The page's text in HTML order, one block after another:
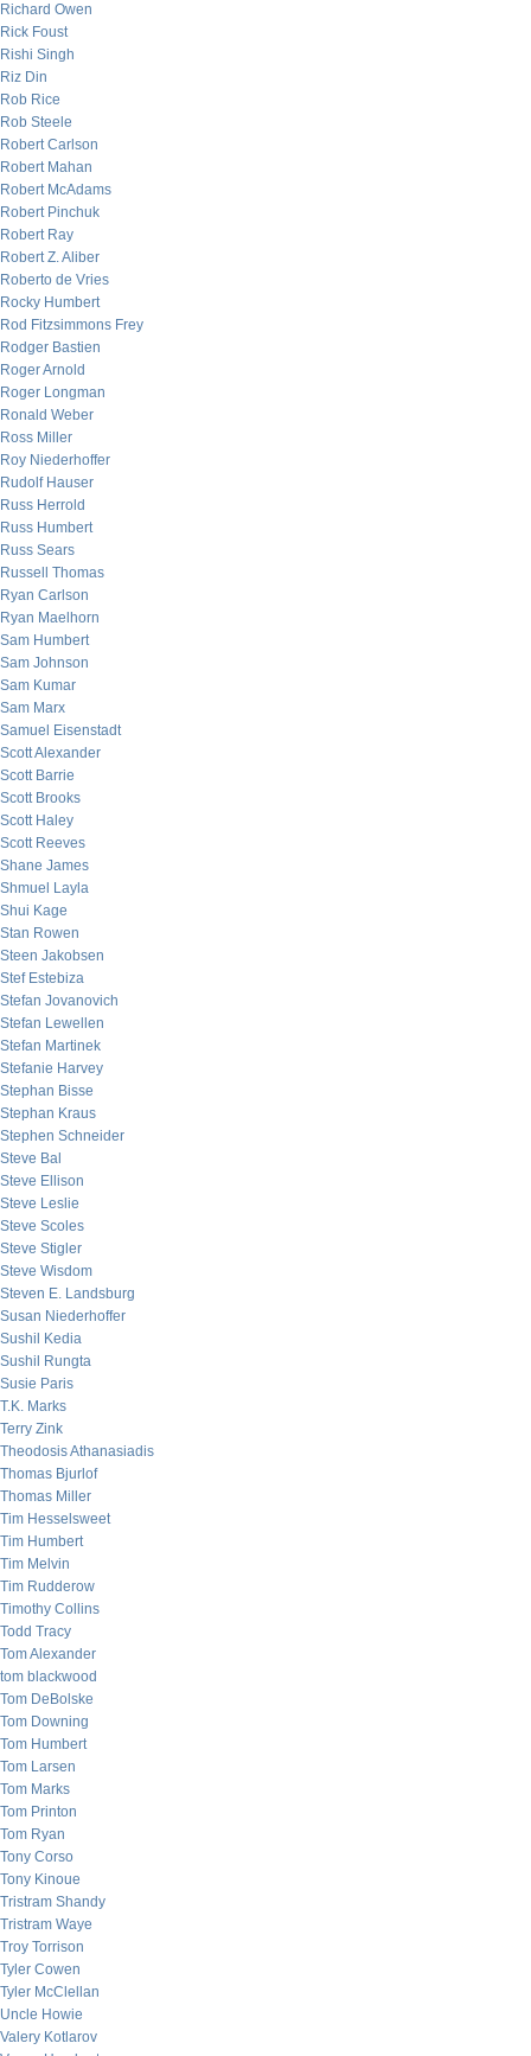
Richard Owen
Rick Foust
Rishi Singh
Riz Din
Rob Rice
Rob Steele
Robert Carlson
Robert Mahan
Robert McAdams
Robert Pinchuk
Robert Ray
Robert Z. Aliber
Roberto de Vries
Rocky Humbert
Rod Fitzsimmons Frey
Rodger Bastien
Roger Arnold
Roger Longman
Ronald Weber
Ross Miller
Roy Niederhoffer
Rudolf Hauser
Russ Herrold
Russ Humbert
Russ Sears
Russell Thomas
Ryan Carlson
Ryan Maelhorn
Sam Humbert
Sam Johnson
Sam Kumar
Sam Marx
Samuel Eisenstadt
Scott Alexander
Scott Barrie
Scott Brooks
Scott Haley
Scott Reeves
Shane James
Shmuel Layla
Shui Kage
Stan Rowen
Steen Jakobsen
Stef Estebiza
Stefan Jovanovich
Stefan Lewellen
Stefan Martinek
Stefanie Harvey
Stephan Bisse
Stephan Kraus
Stephen Schneider
Steve Bal
Steve Ellison
Steve Leslie
Steve Scoles
Steve Stigler
Steve Wisdom
Steven E. Landsburg
Susan Niederhoffer
Sushil Kedia
Sushil Rungta
Susie Paris
T.K. Marks
Terry Zink
Theodosis Athanasiadis
Thomas Bjurlof
Thomas Miller
Tim Hesselsweet
Tim Humbert
Tim Melvin
Tim Rudderow
Timothy Collins
Todd Tracy
Tom Alexander
tom blackwood
Tom DeBolske
Tom Downing
Tom Humbert
Tom Larsen
Tom Marks
Tom Printon
Tom Ryan
Tony Corso
Tony Kinoue
Tristram Shandy
Tristram Waye
Troy Torrison
Tyler Cowen
Tyler McClellan
Uncle Howie
Valery Kotlarov